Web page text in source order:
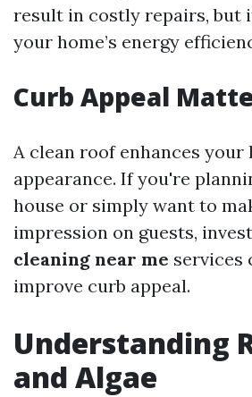
result in costly repairs, but
your home’s energy
Curb Appeal
A clean roof enhances your
appearance. If you're
house or simply want to
impression on guests,
cleaning near me services
improve curb appeal.
Understanding
and Algae